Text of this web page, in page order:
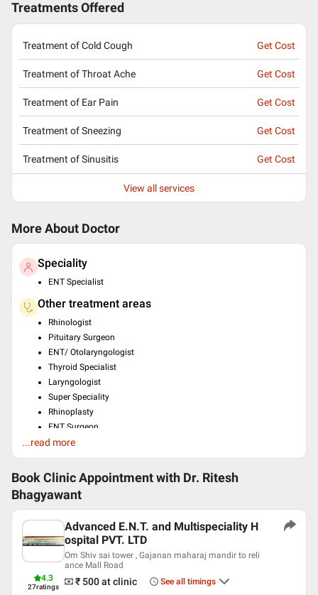
Treatments Offered
Treatment of Cold Cough Get Cost
Treatment of Throat Ache Get Cost
Treatment of Ear Pain Get Cost
Treatment of Sneezing Get Cost
Treatment of Sinusitis Get Cost
View all services
More About Doctor
Speciality
ENT Specialist
Other treatment areas
Rhinologist
Pituitary Surgeon
ENT/ Otolaryngologist
Thyroid Specialist
Laryngologist
Super Speciality
Rhinoplasty
ENT Surgeon
Pediatric Otolaryngologist
MS - ENT , DR.V.M. GOVT. MEDICAL , COLLEGE , SOLAPUR ,
2008
English
Hindi
Professional Memberships
Association of Otolaryngologists of India (AOI)
...read more
Book Clinic Appointment with Dr. Ritesh
Bhagyawant
4.3
27ratings
Advanced E.N.T. and Multispeciality H
ospital PVT. LTD
Om Shiv sai tower , Gajanan maharaj mandir to reli
ance Mall Road
₹ 500at clinic See all timings